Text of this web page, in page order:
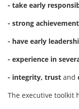
- take early
- strong
- have early
- experience in
- integrity, trust and
The executive toolkit